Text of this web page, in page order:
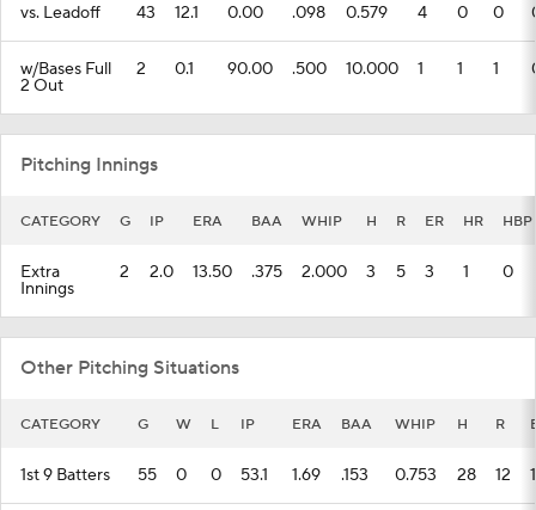
vs. Leadoff 43 12.1 0.00 .098 0.579 4 0 0
w/Bases Full
2 Out
2 0.1 90.00 .500 10.000 1 1 1
Pitching Innings
CATEGORY G IP ERA BAA WHIP H R ER HR HBP
Extra
Innings
2 2.0 13.50 .375 2.000 3 5 3 1 0
Other Pitching Situations
CATEGORY G W L IP ERA BAA WHIP H R
1st 9 Batters 55 0 0 53.1 1.69 .153 0.753 28 12